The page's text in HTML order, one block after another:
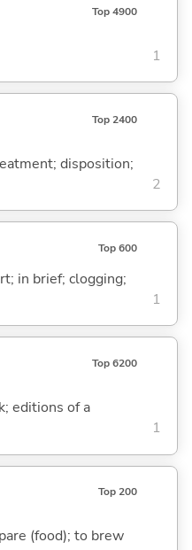
Top 4900
1
Top 2400
disposition;
2
Top 600
in brief; clogging;
1
Top 6200
editions of a
1
Top 200
(food); to brew